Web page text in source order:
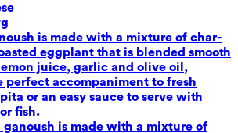
se
is made with a mixture of char-
eggplant that is blended smooth
juice, garlic and olive oil,
perfect accompaniment to fresh
or an easy sauce to serve with
fish.
ganoush is made with a mixture of